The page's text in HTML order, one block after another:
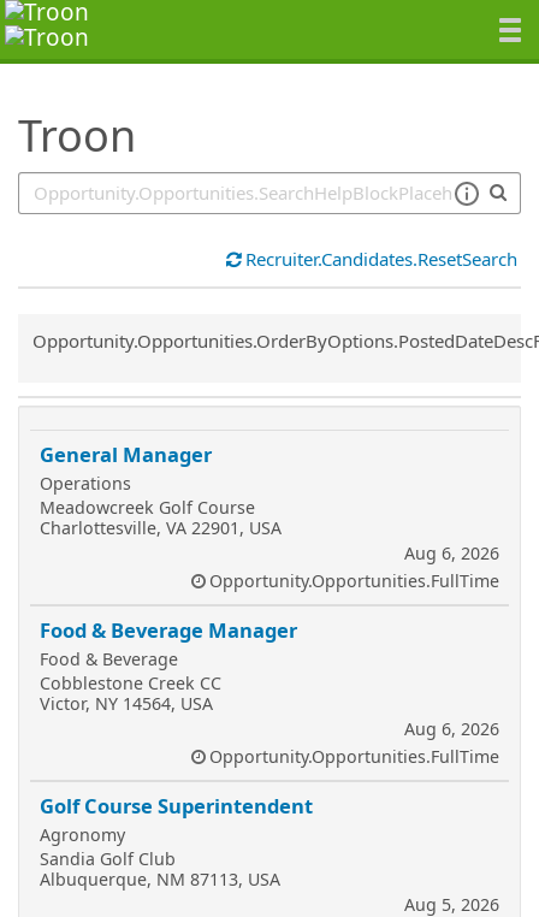
Troon
SearchTips.TipsTricks
Recruiter.Candidates.ResetSearch
Common.Sort.Sort
General Manager
Operations
Meadowcreek Golf Course
Charlottesville, VA 22901, USA
Aug 6, 2026
Opportunity.Opportunities.FullTime
Food & Beverage Manager
Food & Beverage
Cobblestone Creek CC
Victor, NY 14564, USA
Aug 6, 2026
Opportunity.Opportunities.FullTime
Golf Course Superintendent
Agronomy
Sandia Golf Club
Albuquerque, NM 87113, USA
Aug 5, 2026